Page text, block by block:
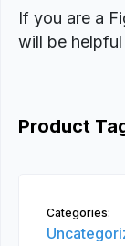
If you are a
will be
Product
Categories: